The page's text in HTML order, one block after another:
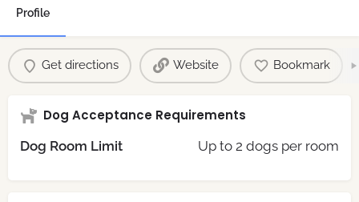
Profile
Get directions Website Bookmark
Dog Acceptance Requirements
Dog Room Limit Up to 2 dogs per room